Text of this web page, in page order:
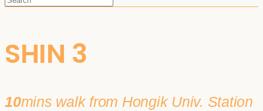
SHIN 3
10mins walk from Hongik Univ. Station